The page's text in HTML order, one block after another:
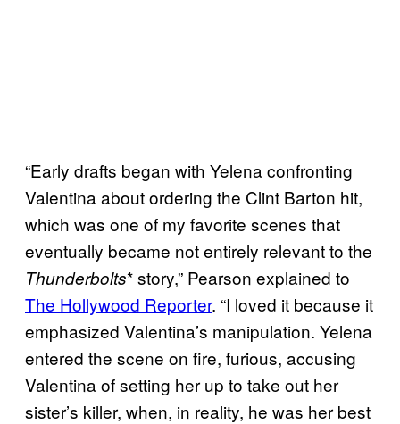
“Early drafts began with Yelena confronting
Valentina about ordering the Clint Barton hit,
which was one of my favorite scenes that
eventually became not entirely relevant to the
Thunderbolts* story,” Pearson explained to
The Hollywood Reporter. “I loved it because it
emphasized Valentina’s manipulation. Yelena
entered the scene on fire, furious, accusing
Valentina of setting her up to take out her
sister’s killer, when, in reality, he was her best